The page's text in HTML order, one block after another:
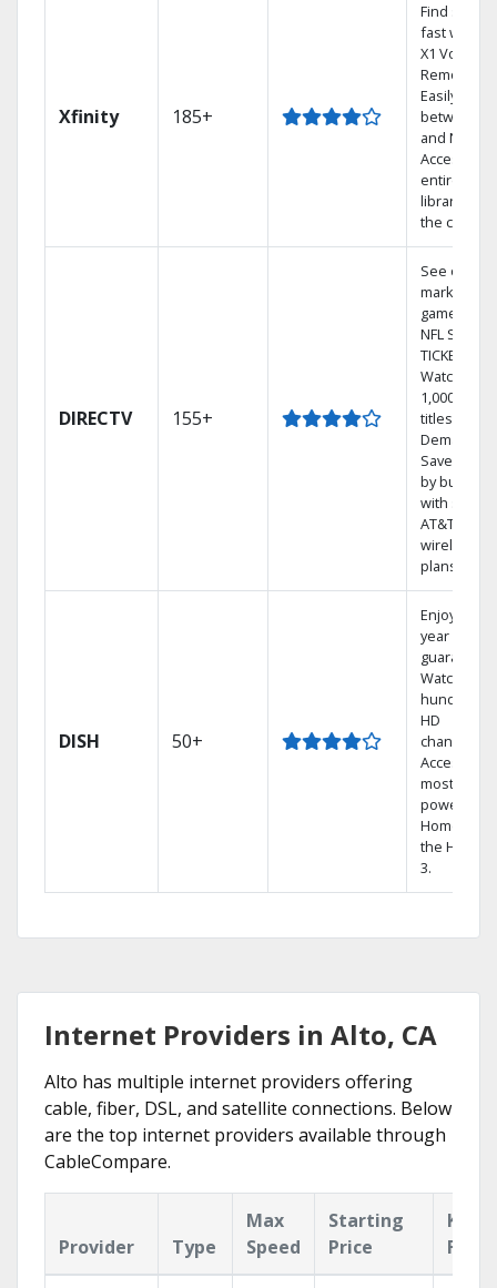
Xfinity 185+
Find shows
fast with
X1 Voice
Remote.
Easily
between
and Netflix.
Access
entire DVR
library via
the cloud.
DIRECTV 155+
See out-of-
market
games on
NFL
TICKET.
Watch
1,000s of
titles On
Demand.
Save
by bundling
with select
AT&T
wireless
plans.
DISH 50+
Enjoy a 2-
year price
guarantee.
Watch
hundreds
HD
channels.
Access the
most
powerful
Home DVR,
the Hopper
3.
Internet Providers in Alto, CA
Alto has multiple internet providers offering
cable, fiber, DSL, and satellite connections. Below
are the top internet providers available through
CableCompare.
Provider Type
Max
Speed
Starting
Price
Key